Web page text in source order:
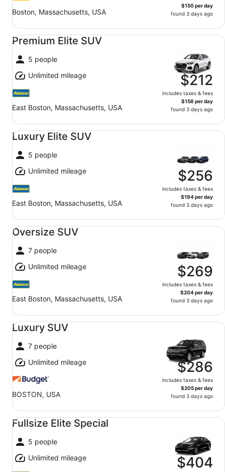
Boston, Massachusetts, USA
$150 per day
found 3 days ago
Premium Elite SUV
5 people
Unlimited mileage
East Boston, Massachusetts, USA
$212
includes taxes & fees
$156 per day
found 3 days ago
Premium Elite SUV undefined
Luxury Elite SUV
5 people
Unlimited mileage
East Boston, Massachusetts, USA
$256
includes taxes & fees
$194 per day
found 3 days ago
Luxury Elite SUV undefined
Oversize SUV
7 people
Unlimited mileage
East Boston, Massachusetts, USA
$269
includes taxes & fees
$204 per day
found 3 days ago
Oversize SUV undefined
Luxury SUV
7 people
Unlimited mileage
BOSTON, USA
$286
includes taxes & fees
$205 per day
found 3 days ago
Luxury SUV undefined
Fullsize Elite Special
5 people
Unlimited mileage
$404
Fullsize Elite Special undefined